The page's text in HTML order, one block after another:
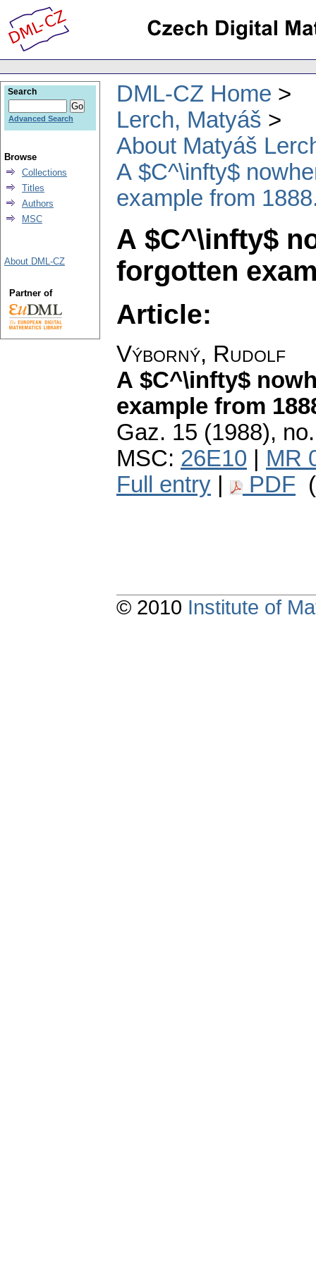
DML-CZ Home
Lerch, Matyáš
About Matyáš
A $C^\infty$
example from
A $C^\infty$
forgotten
Article:
Výborný, Rudolf
A $C^\infty$
example from
Gaz. 15 (1988),
MSC: 26E10
MR
Full entry
PDF
Search
Advanced Search
Browse
Collections
Titles
Authors
MSC
About DML-CZ
Partner of
© 2010 Institute of